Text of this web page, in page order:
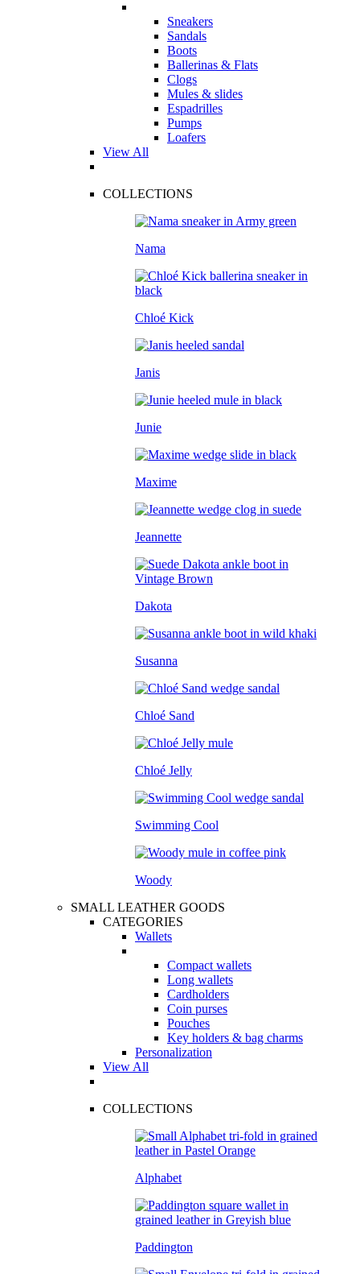
Sneakers
Sandals
Boots
Ballerinas & Flats
Clogs
Mules & slides
Espadrilles
Pumps
Loafers
View All
COLLECTIONS
Nama
Chloé Kick
Janis
Junie
Maxime
Jeannette
Dakota
Susanna
Chloé Sand
Chloé Jelly
Swimming Cool
Woody
SMALL LEATHER GOODS
CATEGORIES
Wallets
Compact wallets
Long wallets
Cardholders
Coin purses
Pouches
Key holders & bag charms
Personalization
View All
COLLECTIONS
Alphabet
Paddington